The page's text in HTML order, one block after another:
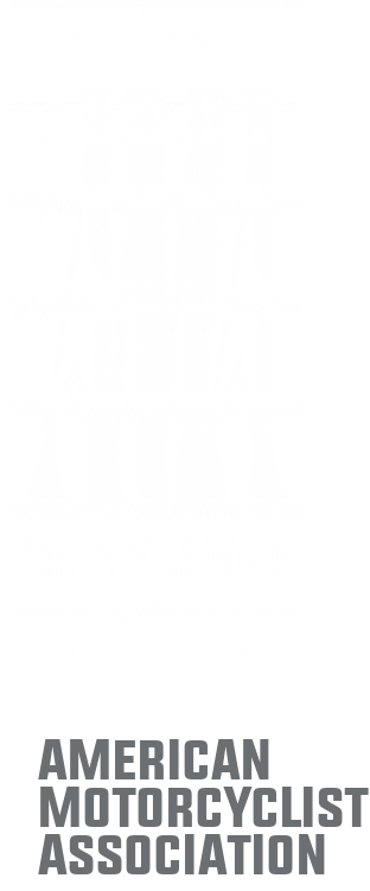
American
Motorcyclist
Association